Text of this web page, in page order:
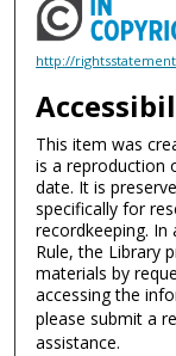
http://
This item was
is a reproduction
date. It is
specifically for
recordkeeping. In
Rule, the Library
materials by
accessing the
please submit a
assistance.